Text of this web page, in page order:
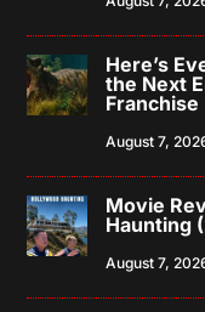
Here’s
the Next
Franchise
August 7,
Movie
Haunting
August 7,